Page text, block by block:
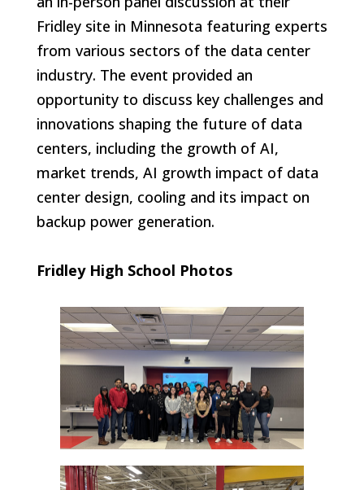
Fridley site in Minnesota featuring experts
from various sectors of the data center
industry. The event provided an
opportunity to discuss key challenges and
innovations shaping the future of data
centers, including the growth of AI,
market trends, AI growth impact of data
center design, cooling and its impact on
backup power generation.
Fridley High School Photos